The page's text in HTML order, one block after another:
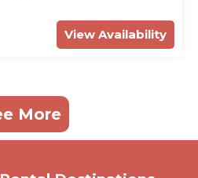
View Availability
More